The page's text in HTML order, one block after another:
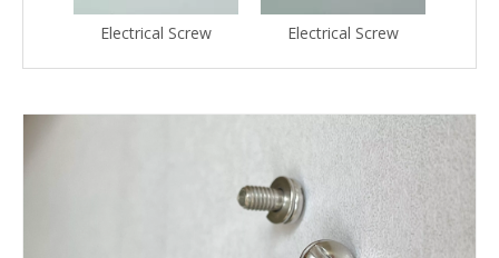
Electrical Screw Electrical Screw